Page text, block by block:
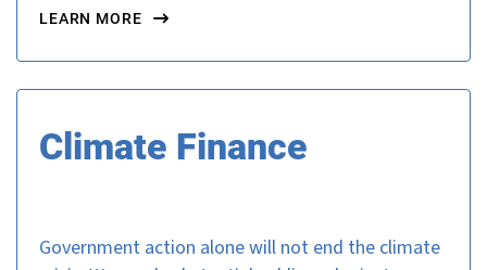
LEARN MORE
Climate Finance
Government action alone will not end the climate